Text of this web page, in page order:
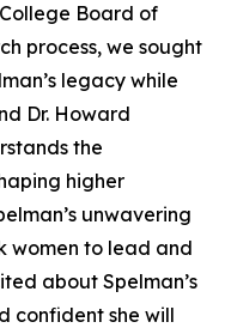
College Board of
process, we sought
legacy while
Dr. Howard
the
higher
unwavering
women to lead and
about Spelman’s
confident she will